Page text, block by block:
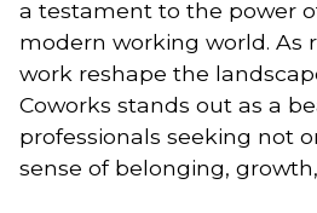
a testament to the power
modern working world. As
work reshape the
Coworks stands out as a
professionals seeking not
sense of belonging,